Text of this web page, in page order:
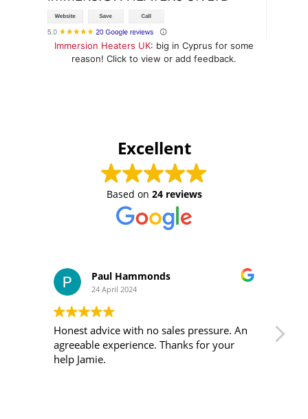
Immersion Heaters UK: big in Cyprus for some
reason! Click to view or add feedback.
Excellent
Based on 24 reviews
Paul Hammonds
24 April 2024
Honest advice with no sales pressure. An
agreeable experience. Thanks for your
help Jamie.